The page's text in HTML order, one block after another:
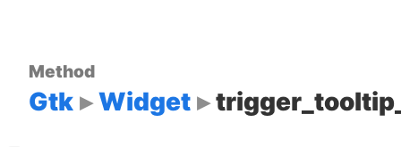
Method
Gtk Widget